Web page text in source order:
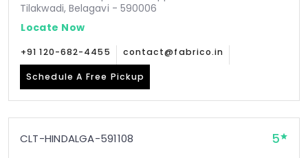
Tilakwadi, Belagavi - 590006
Locate Now
+91 120-682-4455 contact@fabrico.in
Schedule A Free Pickup
CLT-HINDALGA-591108 5